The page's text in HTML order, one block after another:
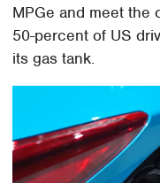
MPGe and meet the
50-percent of US
its gas tank.